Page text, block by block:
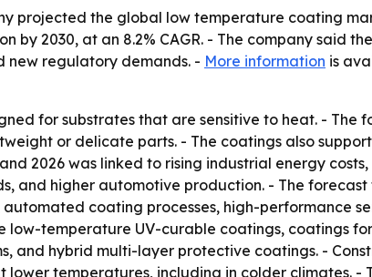
projected the global low temperature coating
by 2030, at an 8.2% CAGR. - The company said
new regulatory demands. - More information is
for substrates that are sensitive to heat. - The
or delicate parts. - The coatings also
2026 was linked to rising industrial energy
and higher automotive production. - The
coating processes, high-performance
low-temperature UV-curable coatings, coatings
and hybrid multi-layer protective coatings. -
temperatures, including in colder climates.